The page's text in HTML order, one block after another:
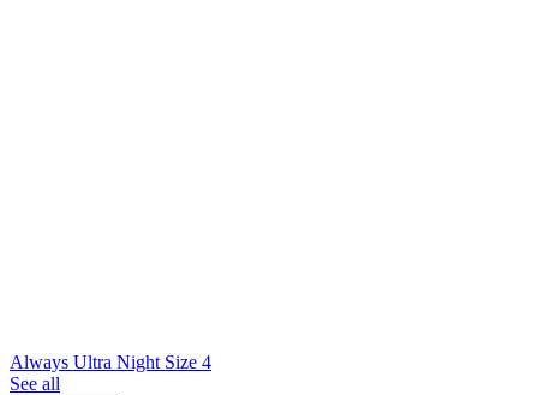
Always Ultra Night Size 4
See all